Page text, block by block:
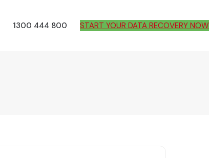
1300 444 800 START YOUR DATA RECOVERY NOW